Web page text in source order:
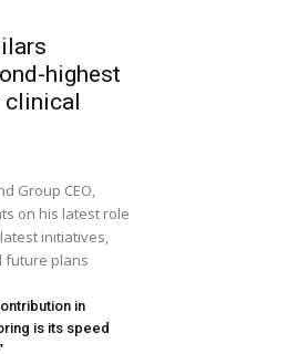
highest
clinical
Group CEO,
on his latest role
initiatives,
future plans
in
is its speed